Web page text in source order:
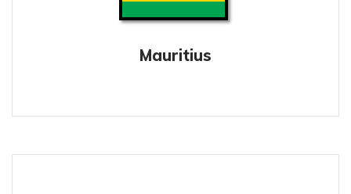
Mauritius